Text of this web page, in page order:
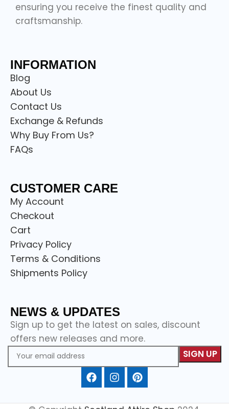
ensuring you receive the finest quality and
craftsmanship.
INFORMATION
Blog
About Us
Contact Us
Exchange & Refunds
Why Buy From Us?
FAQs
CUSTOMER CARE
My Account
Checkout
Cart
Privacy Policy
Terms & Conditions
Shipments Policy
NEWS & UPDATES
Sign up to get the latest on sales, discount
offers new releases and more.